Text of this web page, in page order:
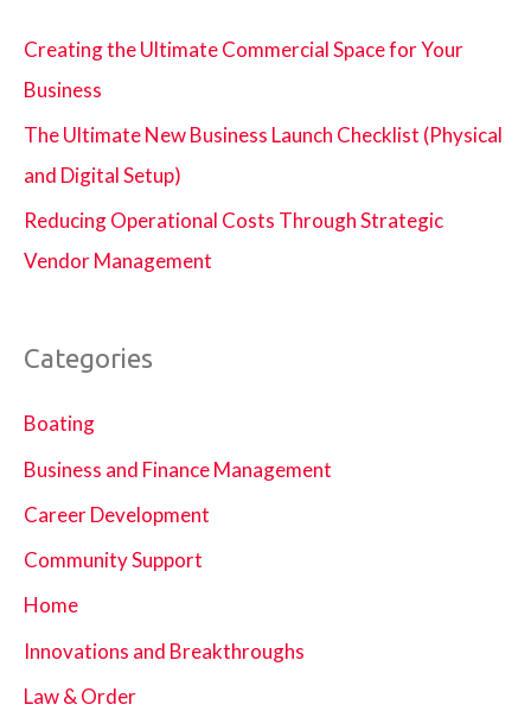
Creating the Ultimate Commercial Space for Your
Business
The Ultimate New Business Launch Checklist (Physical
and Digital Setup)
Reducing Operational Costs Through Strategic
Vendor Management
Categories
Boating
Business and Finance Management
Career Development
Community Support
Home
Innovations and Breakthroughs
Law & Order